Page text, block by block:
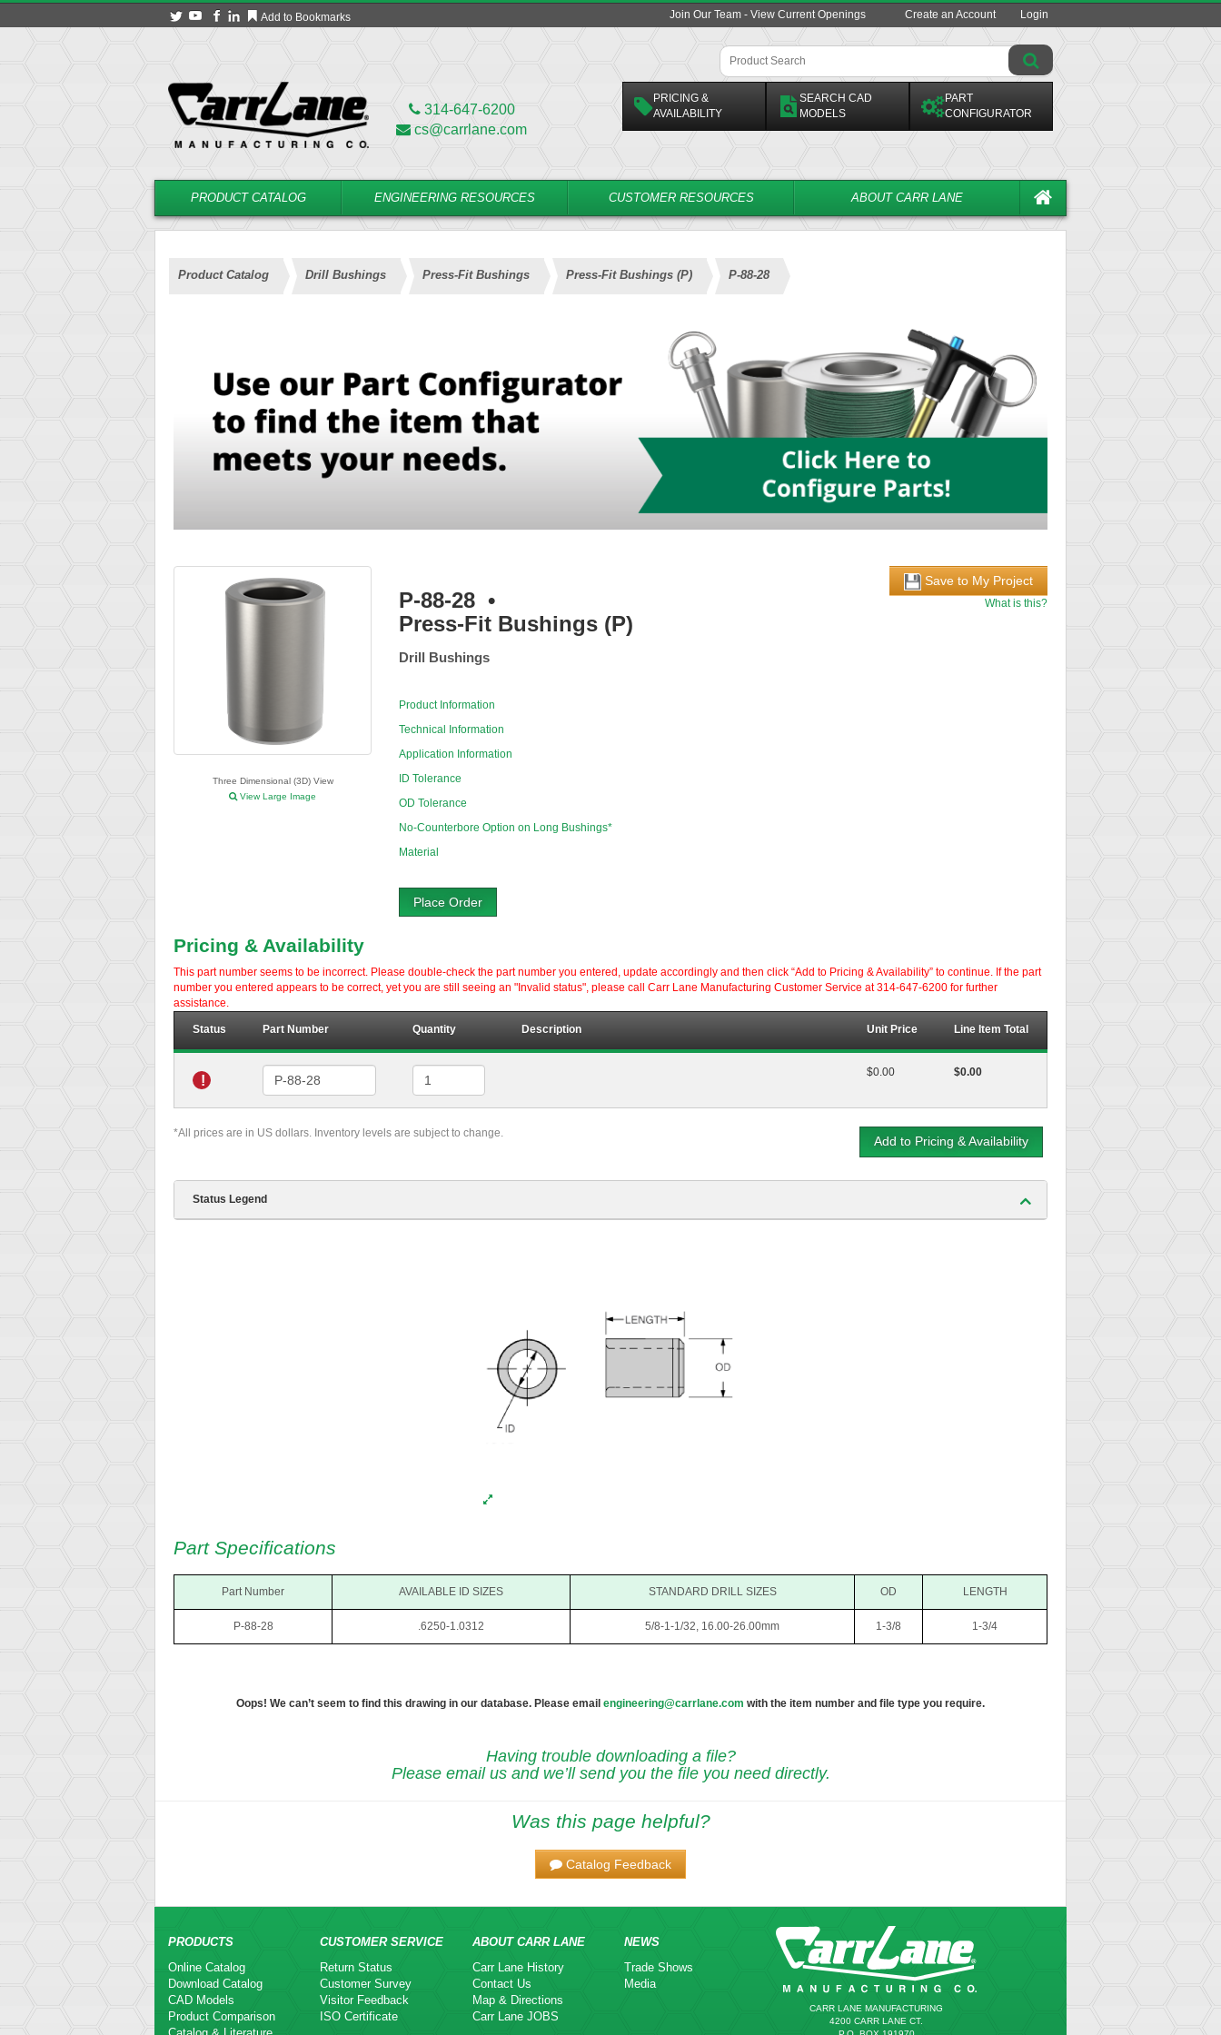
Add to Bookmarks Join Our Team - View Current Openings Create an Account Login
314-647-6200
cs@carrlane.com
PRICING &
AVAILABILITY
SEARCH CAD
MODELS
PART
CONFIGURATOR
PRODUCT CATALOG ENGINEERING RESOURCES CUSTOMER RESOURCES ABOUT CARR LANE
Product Catalog Drill Bushings Press-Fit Bushings Press-Fit Bushings (P) P-88-28
Three Dimensional (3D) View
View Large Image
P-88-28 •
Press-Fit Bushings (P)
Drill Bushings
Product Information
Technical Information
Application Information
ID Tolerance
OD Tolerance
No-Counterbore Option on Long Bushings*
Material
Place Order
Save to My Project
What is this?
Pricing & Availability
This part number seems to be incorrect. Please double-check the part number you entered, update accordingly and then click “Add to Pricing & Availability” to continue. If the part
number you entered appears to be correct, yet you are still seeing an "Invalid status", please call Carr Lane Manufacturing Customer Service at 314-647-6200 for further
assistance.
Status Part Number Quantity Description Unit Price Line Item Total
!
$0.00 $0.00
*All prices are in US dollars. Inventory levels are subject to change.
Add to Pricing & Availability
Status Legend
Part Specifications
Part Number AVAILABLE ID SIZES STANDARD DRILL SIZES OD LENGTH
P-88-28 .6250-1.0312 5/8-1-1/32, 16.00-26.00mm 1-3/8 1-3/4
Oops! We can’t seem to find this drawing in our database. Please email engineering@carrlane.com with the item number and file type you require.
Having trouble downloading a file?
Please email us and we’ll send you the file you need directly.
Was this page helpful?
Catalog Feedback
PRODUCTS
Online Catalog
Download Catalog
CAD Models
Product Comparison
CUSTOMER SERVICE
Return Status
Customer Survey
Visitor Feedback
ISO Certificate
ABOUT CARR LANE
Carr Lane History
Contact Us
Map & Directions
Carr Lane JOBS
NEWS
Trade Shows
Media
CARR LANE MANUFACTURING
4200 CARR LANE CT.